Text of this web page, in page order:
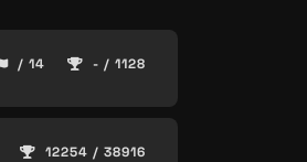
/ 14 - / 1128
12254 / 38916